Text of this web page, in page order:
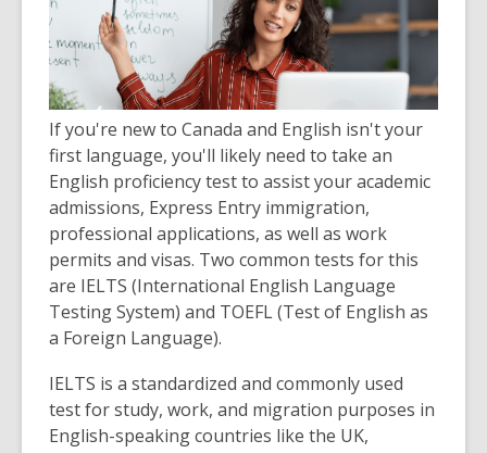
If you're new to Canada and English isn't your
first language, you'll likely need to take an
English proficiency test to assist your academic
admissions, Express Entry immigration,
professional applications, as well as work
permits and visas. Two common tests for this
are IELTS (International English Language
Testing System) and TOEFL (Test of English as
a Foreign Language).
IELTS is a standardized and commonly used
test for study, work, and migration purposes in
English-speaking countries like the UK,